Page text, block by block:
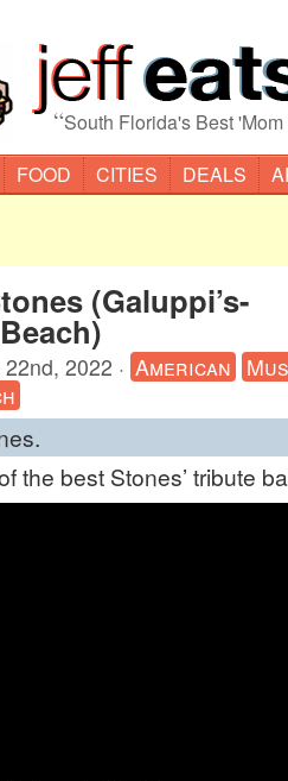
“South Florida's Best
FOOD CITIES DEALS
(Galuppi’s-
2022 · American
the best Stones’ tribute